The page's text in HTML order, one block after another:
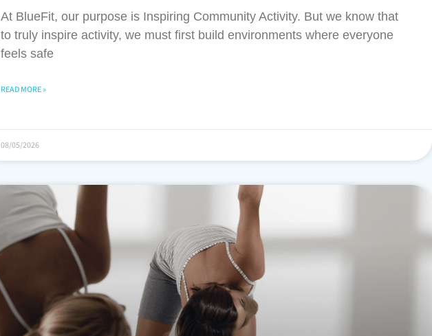
​At BlueFit, our purpose is Inspiring Community Activity. But we know that
to truly inspire activity, we must first build environments where everyone
feels safe
READ MORE »
08/05/2026